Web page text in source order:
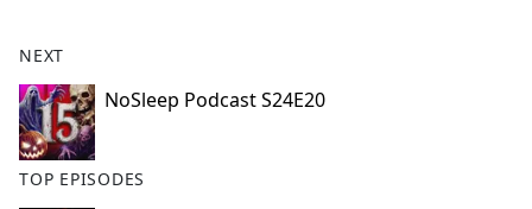
NEXT
NoSleep Podcast S24E20
TOP EPISODES